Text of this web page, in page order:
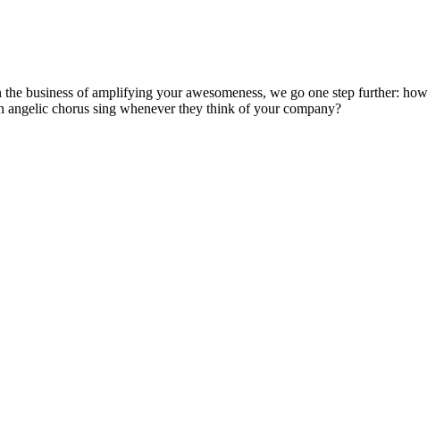
business of amplifying your awesomeness, we go one step further: how
chorus sing whenever they think of your company?